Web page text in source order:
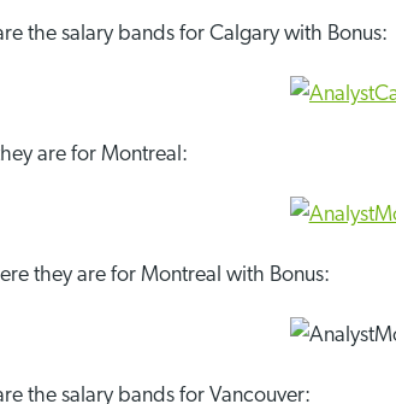
the salary bands for Calgary with Bonus:
are for Montreal:
they are for Montreal with Bonus:
the salary bands for Vancouver: